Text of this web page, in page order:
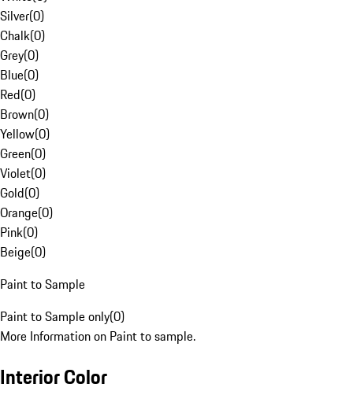
Silver(0)
Chalk(0)
Grey(0)
Blue(0)
Red(0)
Brown(0)
Yellow(0)
Green(0)
Violet(0)
Gold(0)
Orange(0)
Pink(0)
Beige(0)
Paint to Sample
Paint to Sample only(0)
More Information on Paint to sample.
Interior Color